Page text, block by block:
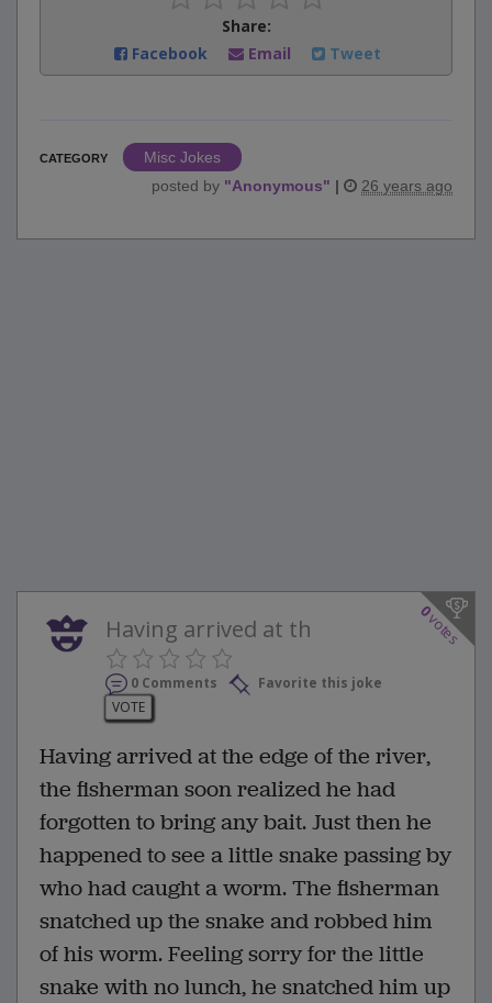
Share:
Facebook
Email Tweet
CATEGORY
Misc Jokes
posted by "Anonymous" | 26 years ago
0
votes
Having arrived at th
0 Comments
Favorite this joke
VOTE
Having arrived at the edge of the river,
the fisherman soon realized he had
forgotten to bring any bait. Just then he
happened to see a little snake passing by
who had caught a worm. The fisherman
snatched up the snake and robbed him
of his worm. Feeling sorry for the little
snake with no lunch, he snatched him up